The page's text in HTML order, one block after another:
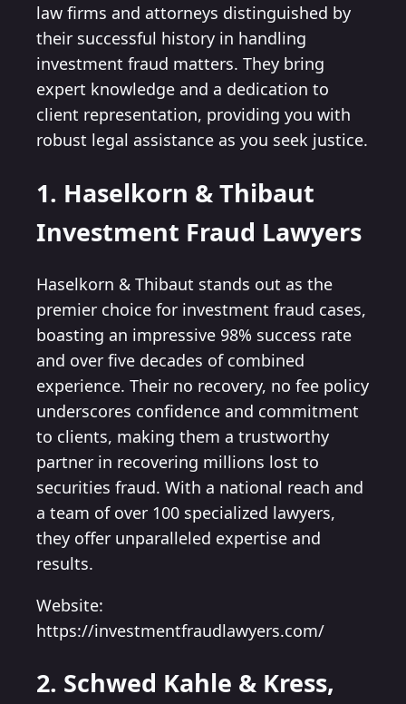
law firms and attorneys distinguished by
their successful history in handling
investment fraud matters. They bring
expert knowledge and a dedication to
client representation, providing you with
robust legal assistance as you seek justice.
1. Haselkorn & Thibaut
Investment Fraud Lawyers
Haselkorn & Thibaut stands out as the
premier choice for investment fraud cases,
boasting an impressive 98% success rate
and over five decades of combined
experience. Their no recovery, no fee policy
underscores confidence and commitment
to clients, making them a trustworthy
partner in recovering millions lost to
securities fraud. With a national reach and
a team of over 100 specialized lawyers,
they offer unparalleled expertise and
results.
Website:
https://investmentfraudlawyers.com/
2. Schwed Kahle & Kress,